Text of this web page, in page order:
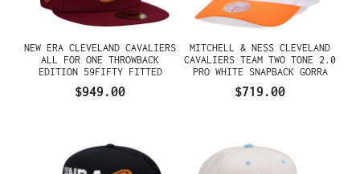
NEW ERA CLEVELAND CAVALIERS
ALL FOR ONE THROWBACK
EDITION 59FIFTY FITTED
$949.00
MITCHELL & NESS CLEVELAND
CAVALIERS TEAM TWO TONE 2.0
PRO WHITE SNAPBACK GORRA
$719.00